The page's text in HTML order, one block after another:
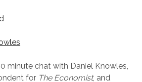
minute chat with Daniel Knowles,
for The Economist, and